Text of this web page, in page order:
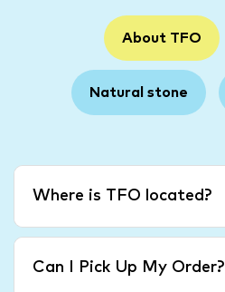
About TFO
Natural stone
Where is TFO located?
Can I Pick Up My Order?